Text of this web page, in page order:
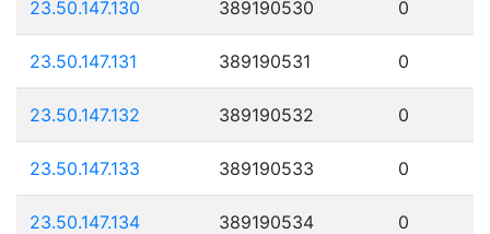
23.50.147.130 389190530 0
23.50.147.131 389190531 0
23.50.147.132 389190532 0
23.50.147.133 389190533 0
23.50.147.134 389190534 0